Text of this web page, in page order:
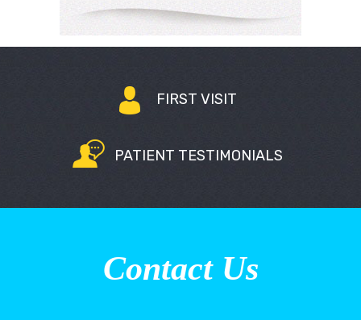
FIRST VISIT
PATIENT TESTIMONIALS
Contact Us